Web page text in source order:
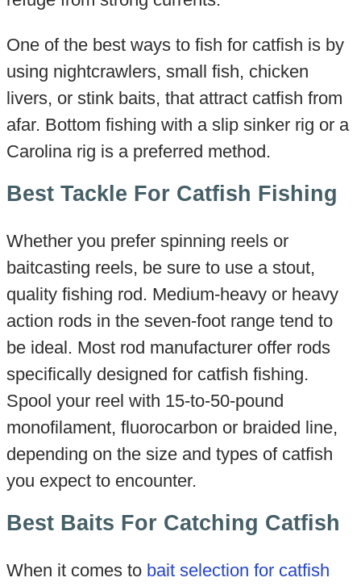
One of the best ways to fish for catfish is by
using nightcrawlers, small fish, chicken
livers, or stink baits, that attract catfish from
afar. Bottom fishing with a slip sinker rig or a
Carolina rig is a preferred method.
Best Tackle For Catfish Fishing
Whether you prefer spinning reels or
baitcasting reels, be sure to use a stout,
quality fishing rod. Medium-heavy or heavy
action rods in the seven-foot range tend to
be ideal. Most rod manufacturer offer rods
specifically designed for catfish fishing.
Spool your reel with 15-to-50-pound
monofilament, fluorocarbon or braided line,
depending on the size and types of catfish
you expect to encounter.
Best Baits For Catching Catfish
When it comes to bait selection for catfish